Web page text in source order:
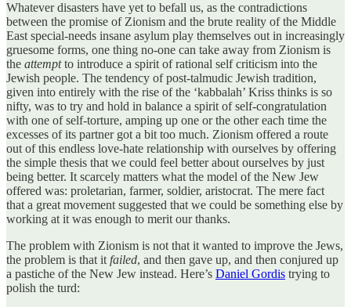
Whatever disasters have yet to befall us, as the contradictions
between the promise of Zionism and the brute reality of the Middle
East special-needs insane asylum play themselves out in increasingly
gruesome forms, one thing no-one can take away from Zionism is
the attemptto introduce a spirit of rational self criticism into the
Jewish people. The tendency of post-talmudic Jewish tradition,
given into entirely with the rise of the ‘kabbalah’ Kriss thinks is so
nifty, was to try and hold in balance a spirit of self-congratulation
with one of self-torture, amping up one or the other each time the
excesses of its partner got a bit too much. Zionism offered a route
out of this endless love-hate relationship with ourselves by offering
the simple thesis that we could feel better about ourselves by just
being better. It scarcely matters what the model of the New Jew
offered was: proletarian, farmer, soldier, aristocrat. The mere fact
that a great movement suggested that we could be something else by
working at it was enough to merit our thanks.
The problem with Zionism is not that it wanted to improve the Jews,
the problem is that it failed, and then gave up, and then conjured up
a pastiche of the New Jew instead. Here’s Daniel Gordis trying to
polish the turd: